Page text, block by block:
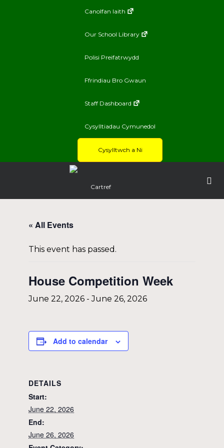
Canolfan Iaith
Our School Library
Polisi Preifatrwydd
Ffrindiau Bro Gwaun
Staff Dashboard
Cysylltiadau Cymunedol
Cysylltwch a Ni
Cartref
« All Events
This event has passed.
House Competition Week
June 22, 2026 -June 26, 2026
Add to calendar
DETAILS
Start:
June 22, 2026
End:
June 26, 2026